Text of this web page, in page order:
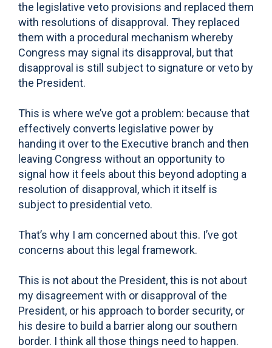
the legislative veto provisions and replaced them
with resolutions of disapproval. They replaced
them with a procedural mechanism whereby
Congress may signal its disapproval, but that
disapproval is still subject to signature or veto by
the President.
This is where we’ve got a problem: because that
effectively converts legislative power by
handing it over to the Executive branch and then
leaving Congress without an opportunity to
signal how it feels about this beyond adopting a
resolution of disapproval, which it itself is
subject to presidential veto.
That’s why I am concerned about this. I’ve got
concerns about this legal framework.
This is not about the President, this is not about
my disagreement with or disapproval of the
President, or his approach to border security, or
his desire to build a barrier along our southern
border. I think all those things need to happen.